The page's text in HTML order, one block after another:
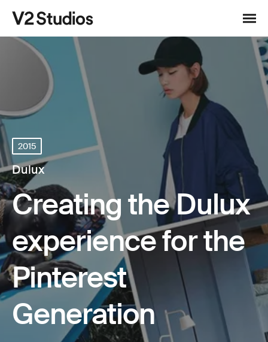
V2 Studios
Menu
2015
Dulux
Creating the Dulux
experience for the
Pinterest
Generation